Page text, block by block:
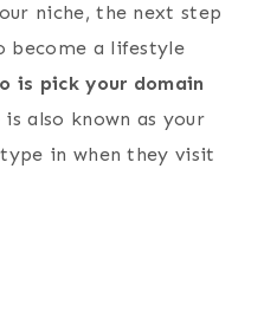
niche, the next step
become a lifestyle
is pick your domain
also known as your
in when they visit